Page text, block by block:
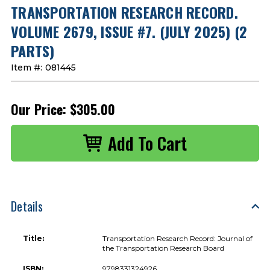
TRANSPORTATION RESEARCH RECORD.
VOLUME 2679, ISSUE #7. (JULY 2025) (2
PARTS)
Item #: 081445
Our Price: $305.00
Details
Title:
Transportation Research Record: Journal of
the Transportation Research Board